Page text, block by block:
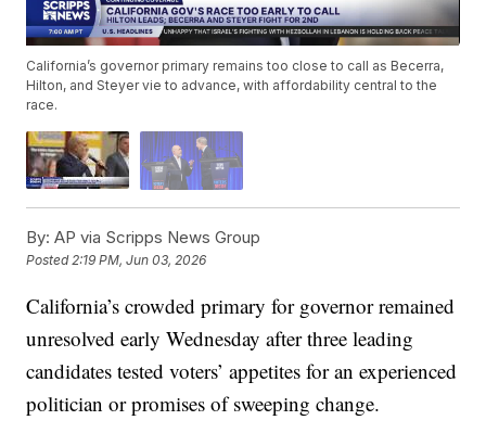
California’s governor primary remains too close to call as Becerra,
Hilton, and Steyer vie to advance, with affordability central to the
race.
By: AP via Scripps News Group
Posted2:19 PM, Jun 03, 2026
California’s crowded primary for governor remained
unresolved early Wednesday after three leading
candidates tested voters’ appetites for an experienced
politician or promises of sweeping change.